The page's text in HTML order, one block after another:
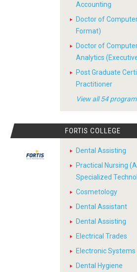
Accounting
Doctor of
Format)
Doctor of
Analytics
Post Graduate
Practitioner
View all 54
FORTIS COLLEGE
Dental Assisting
Practical Nursing
Specialized
Cosmetology
Dental Assistant
Dental Assisting
Electrical Trades
Electronic Systems
Dental Hygiene